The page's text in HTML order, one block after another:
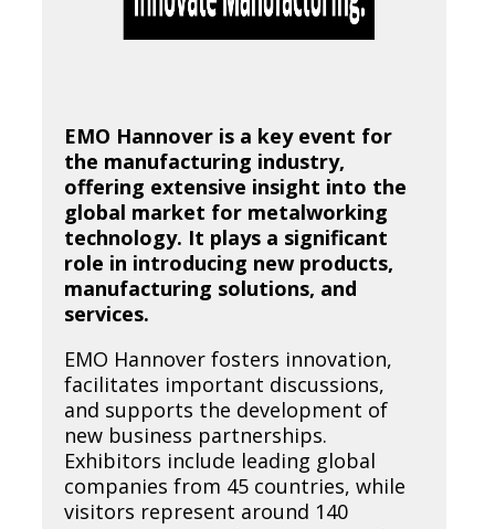
EMO Hannover is a key event for
the manufacturing industry,
offering extensive insight into the
global market for metalworking
technology. It plays a significant
role in introducing new products,
manufacturing solutions, and
services.
EMO Hannover fosters innovation,
facilitates important discussions,
and supports the development of
new business partnerships.
Exhibitors include leading global
companies from 45 countries, while
visitors represent around 140